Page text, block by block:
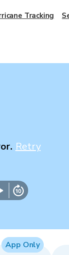
Retry
App Only
Tracking